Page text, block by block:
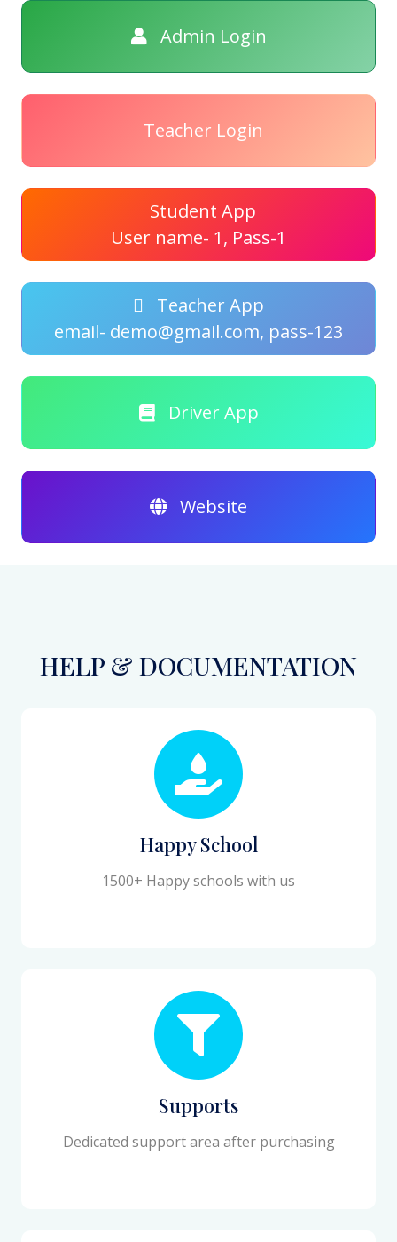
Admin Login
Teacher Login
Student App
User name- 1, Pass-1
Teacher App
email- demo@gmail.com, pass-123
Driver App
Website
HELP & DOCUMENTATION
Happy School
1500+ Happy schools with us
Supports
Dedicated support area after purchasing